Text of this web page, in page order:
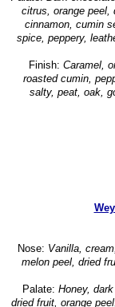
citrus, orange peel,
cinnamon, cumin
spice, peppery,
Finish: Caramel,
roasted cumin,
salty, peat, oak,
Nose: Vanilla,
melon peel, dried
Palate: Honey,
dried fruit, orange